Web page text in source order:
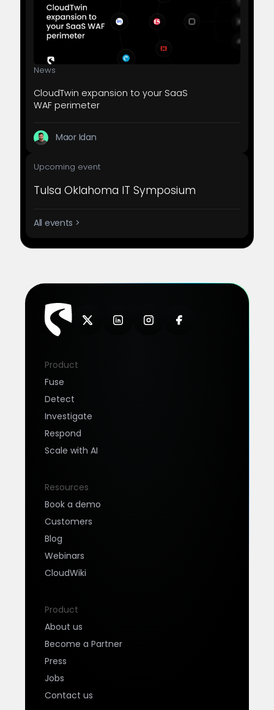
News
CloudTwin expansion to your SaaS
WAF perimeter
Maor Idan
Upcoming event
Tulsa Oklahoma IT Symposium
All events >
Product
Fuse
Detect
Investigate
Respond
Scale with AI
Resources
Book a demo
Customers
Blog
Webinars
CloudWiki
Product
About us
Become a Partner
Press
Jobs
Contact us